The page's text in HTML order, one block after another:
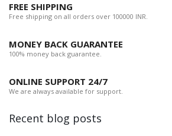
FREE SHIPPING
Free shipping on all orders over 100000 INR.
MONEY BACK GUARANTEE
100% money back guarantee.
ONLINE SUPPORT 24/7
We are always available for support.
Recent blog posts